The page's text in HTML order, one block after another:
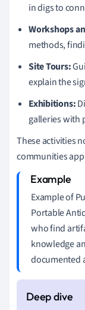
in digs to
Workshops
methods,
Site Tours:
explain the
Exhibitions:
galleries with
These activities
communities
Example of
Portable
who find
knowledge
documented